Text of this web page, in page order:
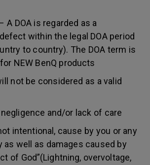
A DOA is regarded as a
within the legal DOA period
to country). The DOA term is
NEW BenQ products
not be considered as a valid
and/or lack of care
intentional, cause by you or any
as well as damages caused by
of God”(Lightning, overvoltage,